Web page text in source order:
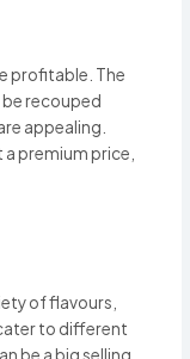
profitable. The
recouped
appealing.
premium price,
of flavours,
to different